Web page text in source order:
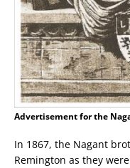
Advertisement for the
In 1867, the Nagant
Remington as they